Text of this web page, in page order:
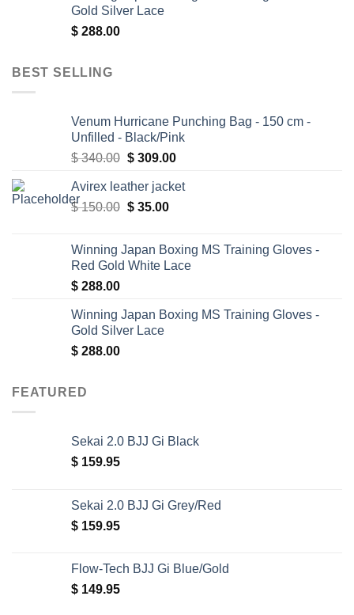
Gold Silver Lace
$ 288.00
BEST SELLING
Venum Hurricane Punching Bag - 150 cm -
Unfilled - Black/Pink
$340.00 Original
was:
$ 340.00.
$309.00Current
is:
Avirex leather jacket
$150.00 Original
$ 150.00.
$35.00Current
$ 35.00.
Winning Japan Boxing MS Training Gloves -
Red Gold White Lace
$ 288.00
Winning Japan Boxing MS Training Gloves -
Gold Silver Lace
$ 288.00
FEATURED
Sekai 2.0 BJJ Gi Black
$ 159.95
Sekai 2.0 BJJ Gi Grey/Red
$ 159.95
Flow-Tech BJJ Gi Blue/Gold
$ 149.95